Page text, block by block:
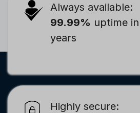
Always available:
99.99% uptime
years
Highly secure: